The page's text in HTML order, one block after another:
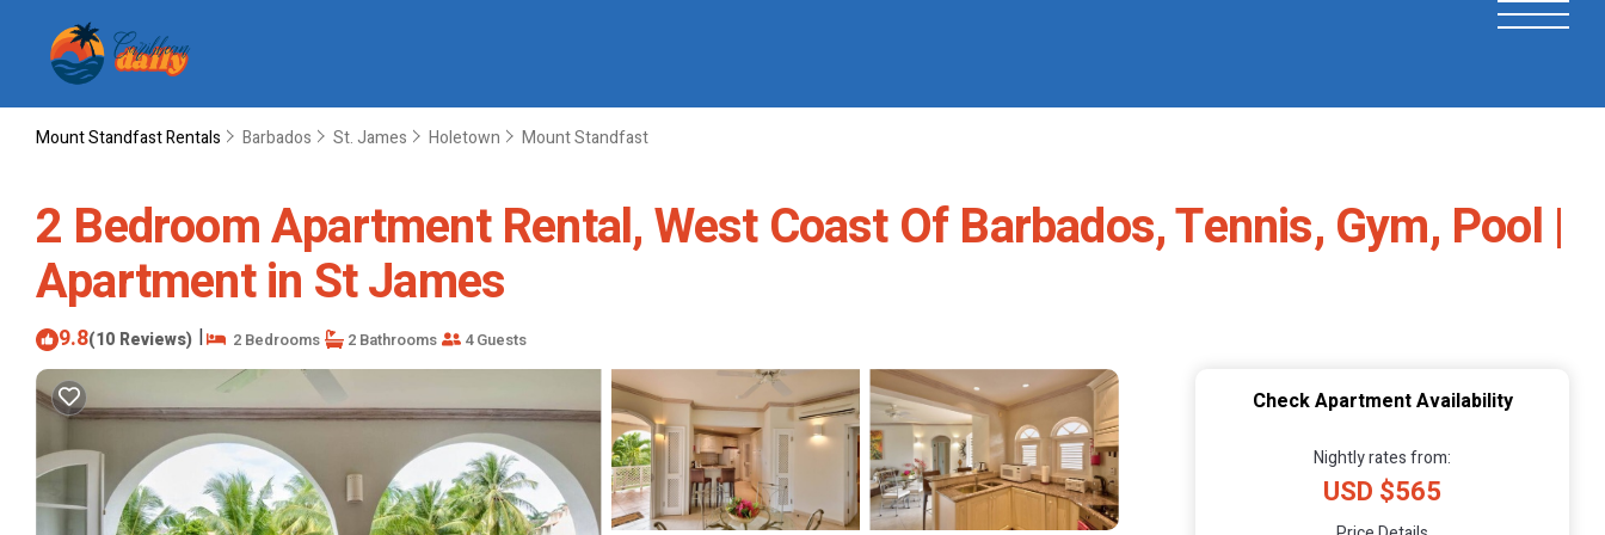
Mount Standfast Rentals Barbados St. James Holetown Mount Standfast
2 Bedroom Apartment Rental, West Coast Of Barbados, Tennis, Gym, Pool |
Apartment in St James
9.8(10 Reviews) | 2 Bedrooms 2 Bathrooms 4 Guests
Check Apartment Availability
Nightly rates from:
USD $565